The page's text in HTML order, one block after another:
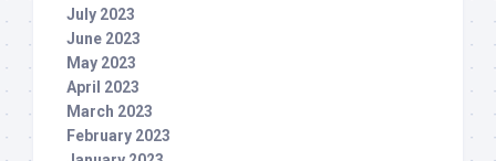
July 2023
June 2023
May 2023
April 2023
March 2023
February 2023